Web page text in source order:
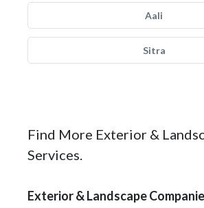
Aali
Sitra
Find More Exterior &
Services.
Exterior & Landscape